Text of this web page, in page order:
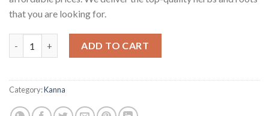
that you are looking for.
ADD TO CART
Category:Kanna